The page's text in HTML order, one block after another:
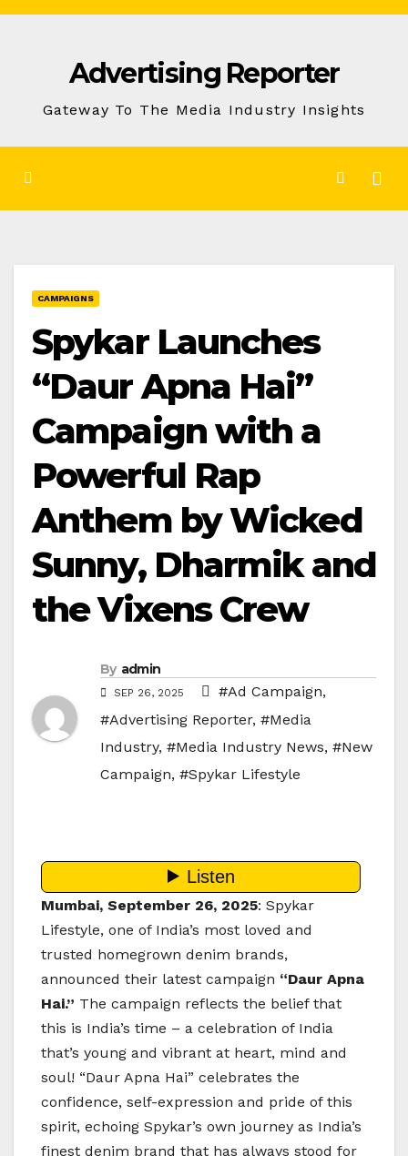
Skip
Advertising Reporter
Gateway To The Media Industry Insights
CAMPAIGNS
Spykar Launches
“Daur Apna Hai”
Campaign with a
Powerful Rap
Anthem by Wicked
Sunny, Dharmik and
the Vixens Crew
By admin
SEP 26, 2025 #Ad Campaign,
#Advertising Reporter, #Media
Industry, #Media Industry News, #New
Campaign, #Spykar Lifestyle
Mumbai, September 26, 2025: Spykar
Lifestyle, one of India’s most loved and
trusted homegrown denim brands,
announced their latest campaign “Daur Apna
Hai.” The campaign reflects the belief that
this is India’s time – a celebration of India
that’s young and vibrant at heart, mind and
soul! “Daur Apna Hai” celebrates the
confidence, self-expression and pride of this
spirit, echoing Spykar’s own journey as India’s
finest denim brand that has always stood for